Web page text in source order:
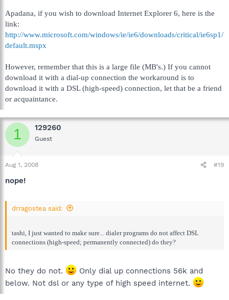
Apadana, if you wish to download Internet Explorer 6, here is the
link:
http://www.microsoft.com/windows/ie/ie6/downloads/critical/ie6sp1/
default.mspx
However, remember that this is a large file (MB's.) If you cannot
download it with a dial-up connection the workaround is to
download it with a DSL (high-speed) connection, let that be a friend
or acquaintance.
1 129260
Guest
Aug 1, 2008 #19
nope!
drragostea said:
tashi, I just wanted to make sure... dialer programs do not affect DSL
connections (high-speed; permanently connected) do they?
No they do not.
Only dial up connections 56k and
below. Not dsl or any type of high speed internet.